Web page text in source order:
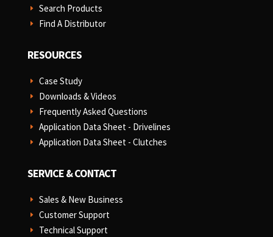
E Search Products
E Find A Distributor
RESOURCES
E Case Study
E Downloads & Videos
E Frequently Asked Questions
E Application Data Sheet - Drivelines
E Application Data Sheet - Clutches
SERVICE & CONTACT
E Sales & New Business
E Customer Support
E Technical Support